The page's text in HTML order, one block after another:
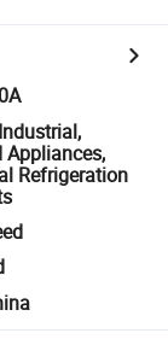
Appliances,
Refrigeration